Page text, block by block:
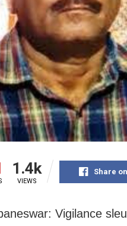
1.4k
VIEWS
Share
Vigilance